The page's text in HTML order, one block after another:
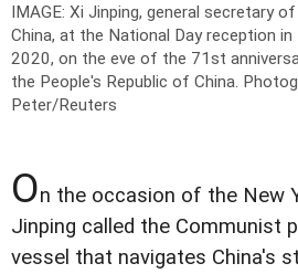
IMAGE: Xi Jinping, general secretary
China, at the National Day reception in
2020, on the eve of the 71st
the People's Republic of China.
Peter/Reuters
On the occasion of the New
Jinping called the Communist
vessel that navigates China's